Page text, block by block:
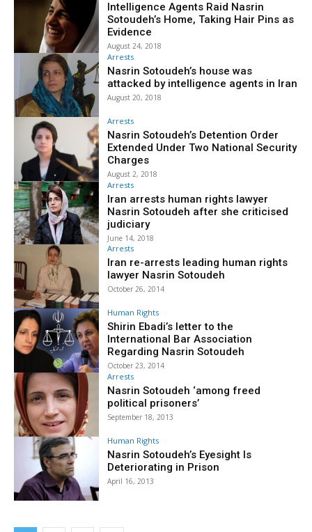
Intelligence Agents Raid Nasrin
Sotoudeh’s Home, Taking Hair Pins as
Evidence
August 24, 2018
Arrests
Nasrin Sotoudeh’s house was
attacked by intelligence agents in Iran
August 20, 2018
Arrests
Nasrin Sotoudeh’s Detention Order
Extended Under Two National Security
Charges
August 2, 2018
Arrests
Iran arrests human rights lawyer
Nasrin Sotoudeh after she criticised
judiciary
June 14, 2018
Arrests
Iran re-arrests leading human rights
lawyer Nasrin Sotoudeh
October 26, 2014
Human Rights
Shirin Ebadi’s letter to the
International Bar Association
Regarding Nasrin Sotoudeh
October 23, 2014
Arrests
Nasrin Sotoudeh ‘among freed
political prisoners’
September 18, 2013
Human Rights
Nasrin Sotoudeh’s Eyesight Is
Deteriorating in Prison
April 16, 2013